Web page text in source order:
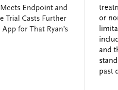
Endpoint and
Trial Casts Further
for That Ryan’s
or
and
past